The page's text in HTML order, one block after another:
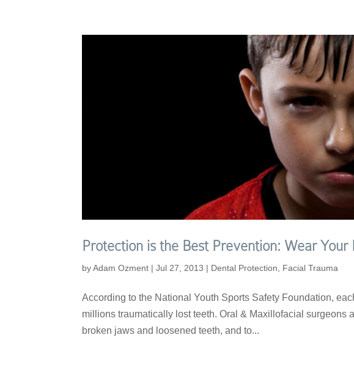
Protection is the Best Prevention: Wear Your
byAdam Ozment |Jul 27, 2013 | Dental Protection Facial Trauma
According to the National Youth Sports Safety Foundation,
millions traumatically lost teeth. Oral & Maxillofacial surgeons
broken jaws and loosened teeth, and to...